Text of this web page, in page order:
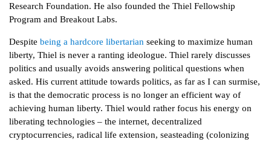
Research Foundation. He also founded the Thiel Fellowship
Program and Breakout Labs.
Despite being a hardcore libertarian seeking to maximize human
liberty, Thiel is never a ranting ideologue. Thiel rarely discusses
politics and usually avoids answering political questions when
asked. His current attitude towards politics, as far as I can surmise,
is that the democratic process is no longer an efficient way of
achieving human liberty. Thiel would rather focus his energy on
liberating technologies – the internet, decentralized
cryptocurrencies, radical life extension, seasteading (colonizing